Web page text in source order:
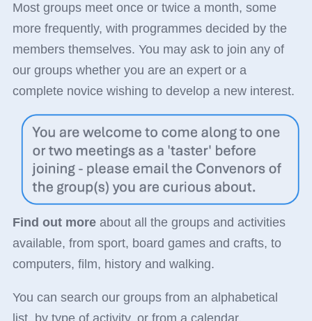
Most groups meet once or twice a month, some
more frequently, with programmes decided by the
members themselves. You may ask to join any of
our groups whether you are an expert or a
complete novice wishing to develop a new interest.
Find out moreabout all the groups and activities
available, from sport, board games and crafts, to
computers, film, history and walking.
You can search our groups from an alphabetical